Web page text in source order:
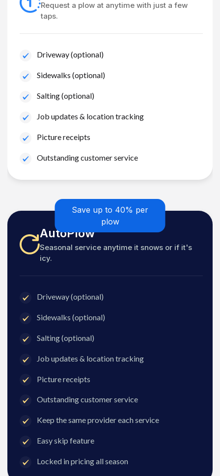
Request a plow at anytime with just a few
taps.
Driveway (optional)
Sidewalks (optional)
Salting (optional)
Job updates & location tracking
Picture receipts
Outstanding customer service
Save up to 40% per
plow
AutoPlow
Seasonal service anytime it snows or if it's
icy.
Driveway (optional)
Sidewalks (optional)
Salting (optional)
Job updates & location tracking
Picture receipts
Outstanding customer service
Keep the same provider each service
Easy skip feature
Locked in pricing all season